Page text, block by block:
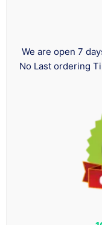
We are open 7
No Last ordering